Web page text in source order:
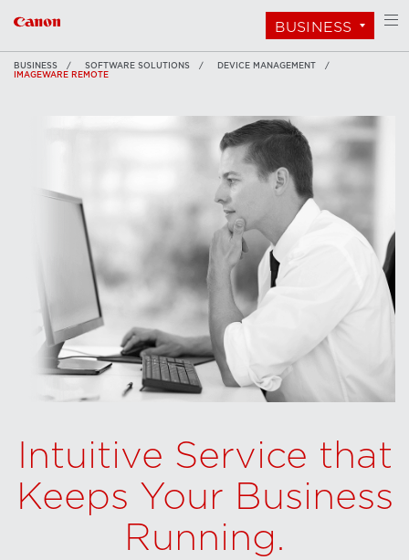
BUSINESS
BUSINESS SOFTWARE SOLUTIONS
DEVICE MANAGEMENT
IMAGEWARE REMOTE
Intuitive Service that
Keeps Your Business
Running.